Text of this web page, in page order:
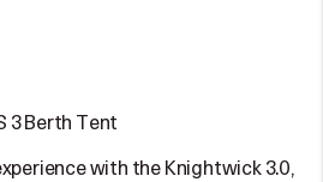
3 Berth Tent
with the Knightwick 3.0,